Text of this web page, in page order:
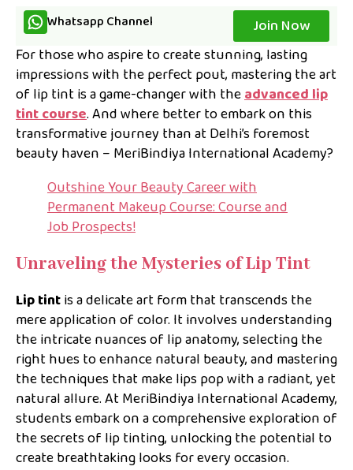
Whatsapp Channel
Join Now
For those who aspire to create stunning, lasting
impressions with the perfect pout, mastering the art
of lip tint is a game-changer with theadvanced lip
tint course. And where better to embark on this
transformative journey than at Delhi’s foremost
beauty haven – MeriBindiya International Academy?
Outshine Your Beauty Career with
Permanent Makeup Course: Course and
Job Prospects!
Unraveling the Mysteries of Lip Tint
Lip tintis a delicate art form that transcends the
mere application of color. It involves understanding
the intricate nuances of lip anatomy, selecting the
right hues to enhance natural beauty, and mastering
the techniques that make lips pop with a radiant, yet
natural allure. At MeriBindiya International Academy,
students embark on a comprehensive exploration of
the secrets of lip tinting, unlocking the potential to
create breathtaking looks for every occasion.